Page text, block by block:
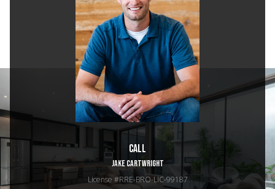
Call
JAKE CARTWRIGHT
License #RRE-BRO-LIC-99187